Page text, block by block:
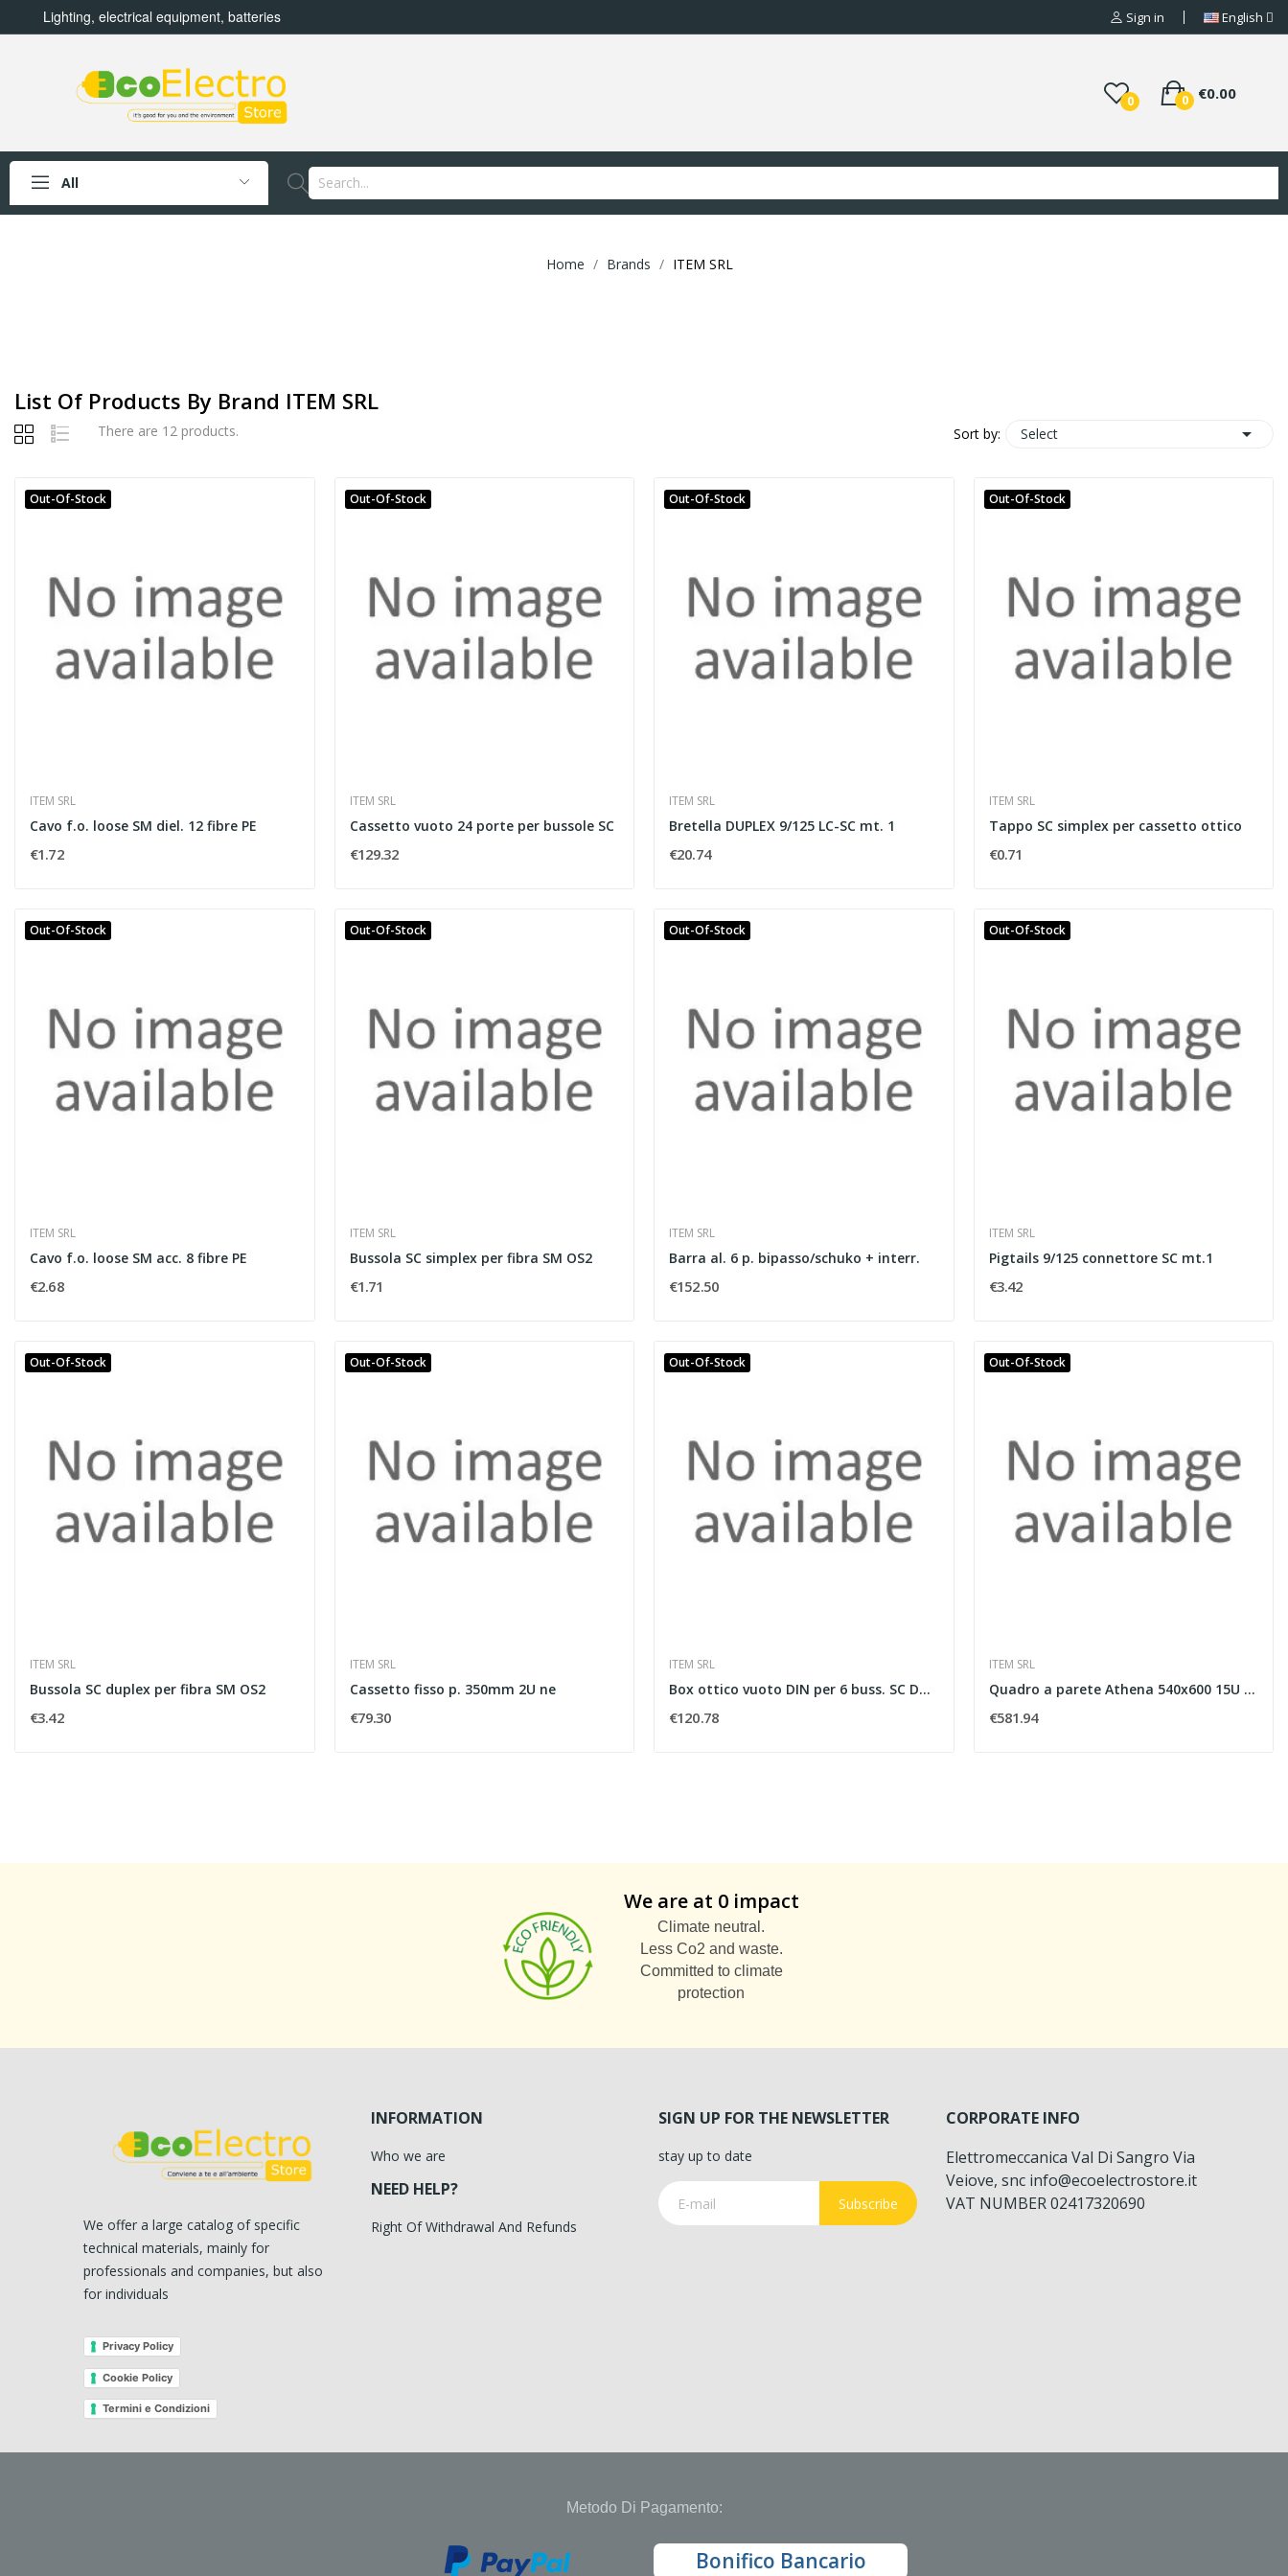
Lighting, electrical equipment, batteries Sign in English
0 €0.00
0
All
Home Brands ITEM SRL
List Of Products By Brand ITEM SRL
There are 12 products. Sort by: Select 
Out-Of-Stock
ITEM SRL
Cavo f.o. loose SM diel. 12 fibre PE
€1.72
Out-Of-Stock
ITEM SRL
Cassetto vuoto 24 porte per bussole SC
€129.32
Out-Of-Stock
ITEM SRL
Bretella DUPLEX 9/125 LC-SC mt. 1
€20.74
Out-Of-Stock
ITEM SRL
Tappo SC simplex per cassetto ottico
€0.71
Out-Of-Stock
ITEM SRL
Cavo f.o. loose SM acc. 8 fibre PE
€2.68
Out-Of-Stock
ITEM SRL
Bussola SC simplex per fibra SM OS2
€1.71
Out-Of-Stock
ITEM SRL
Barra al. 6 p. bipasso/schuko + interr.
€152.50
Out-Of-Stock
ITEM SRL
Pigtails 9/125 connettore SC mt.1
€3.42
Out-Of-Stock
ITEM SRL
Bussola SC duplex per fibra SM OS2
€3.42
Out-Of-Stock
ITEM SRL
Cassetto fisso p. 350mm 2U ne
€79.30
Out-Of-Stock
ITEM SRL
Box ottico vuoto DIN per 6 buss. SC Duplex
€120.78
Out-Of-Stock
ITEM SRL
Quadro a parete Athena 540x600 15U ne
€581.94
We are at 0 impact
Climate neutral.
Less Co2 and waste.
Committed to climate
protection
We offer a large catalog of specific
technical materials, mainly for
professionals and companies, but also
for individuals
Privacy Policy
Cookie Policy
Termini e Condizioni
INFORMATION
Who we are
NEED HELP?
Right Of Withdrawal And Refunds
SIGN UP FOR THE NEWSLETTER
stay up to date
Subscribe
CORPORATE INFO
Elettromeccanica Val Di Sangro Via
Veiove, snc info@ecoelectrostore.it
VAT NUMBER 02417320690
Metodo Di Pagamento:
Bonifico Bancario